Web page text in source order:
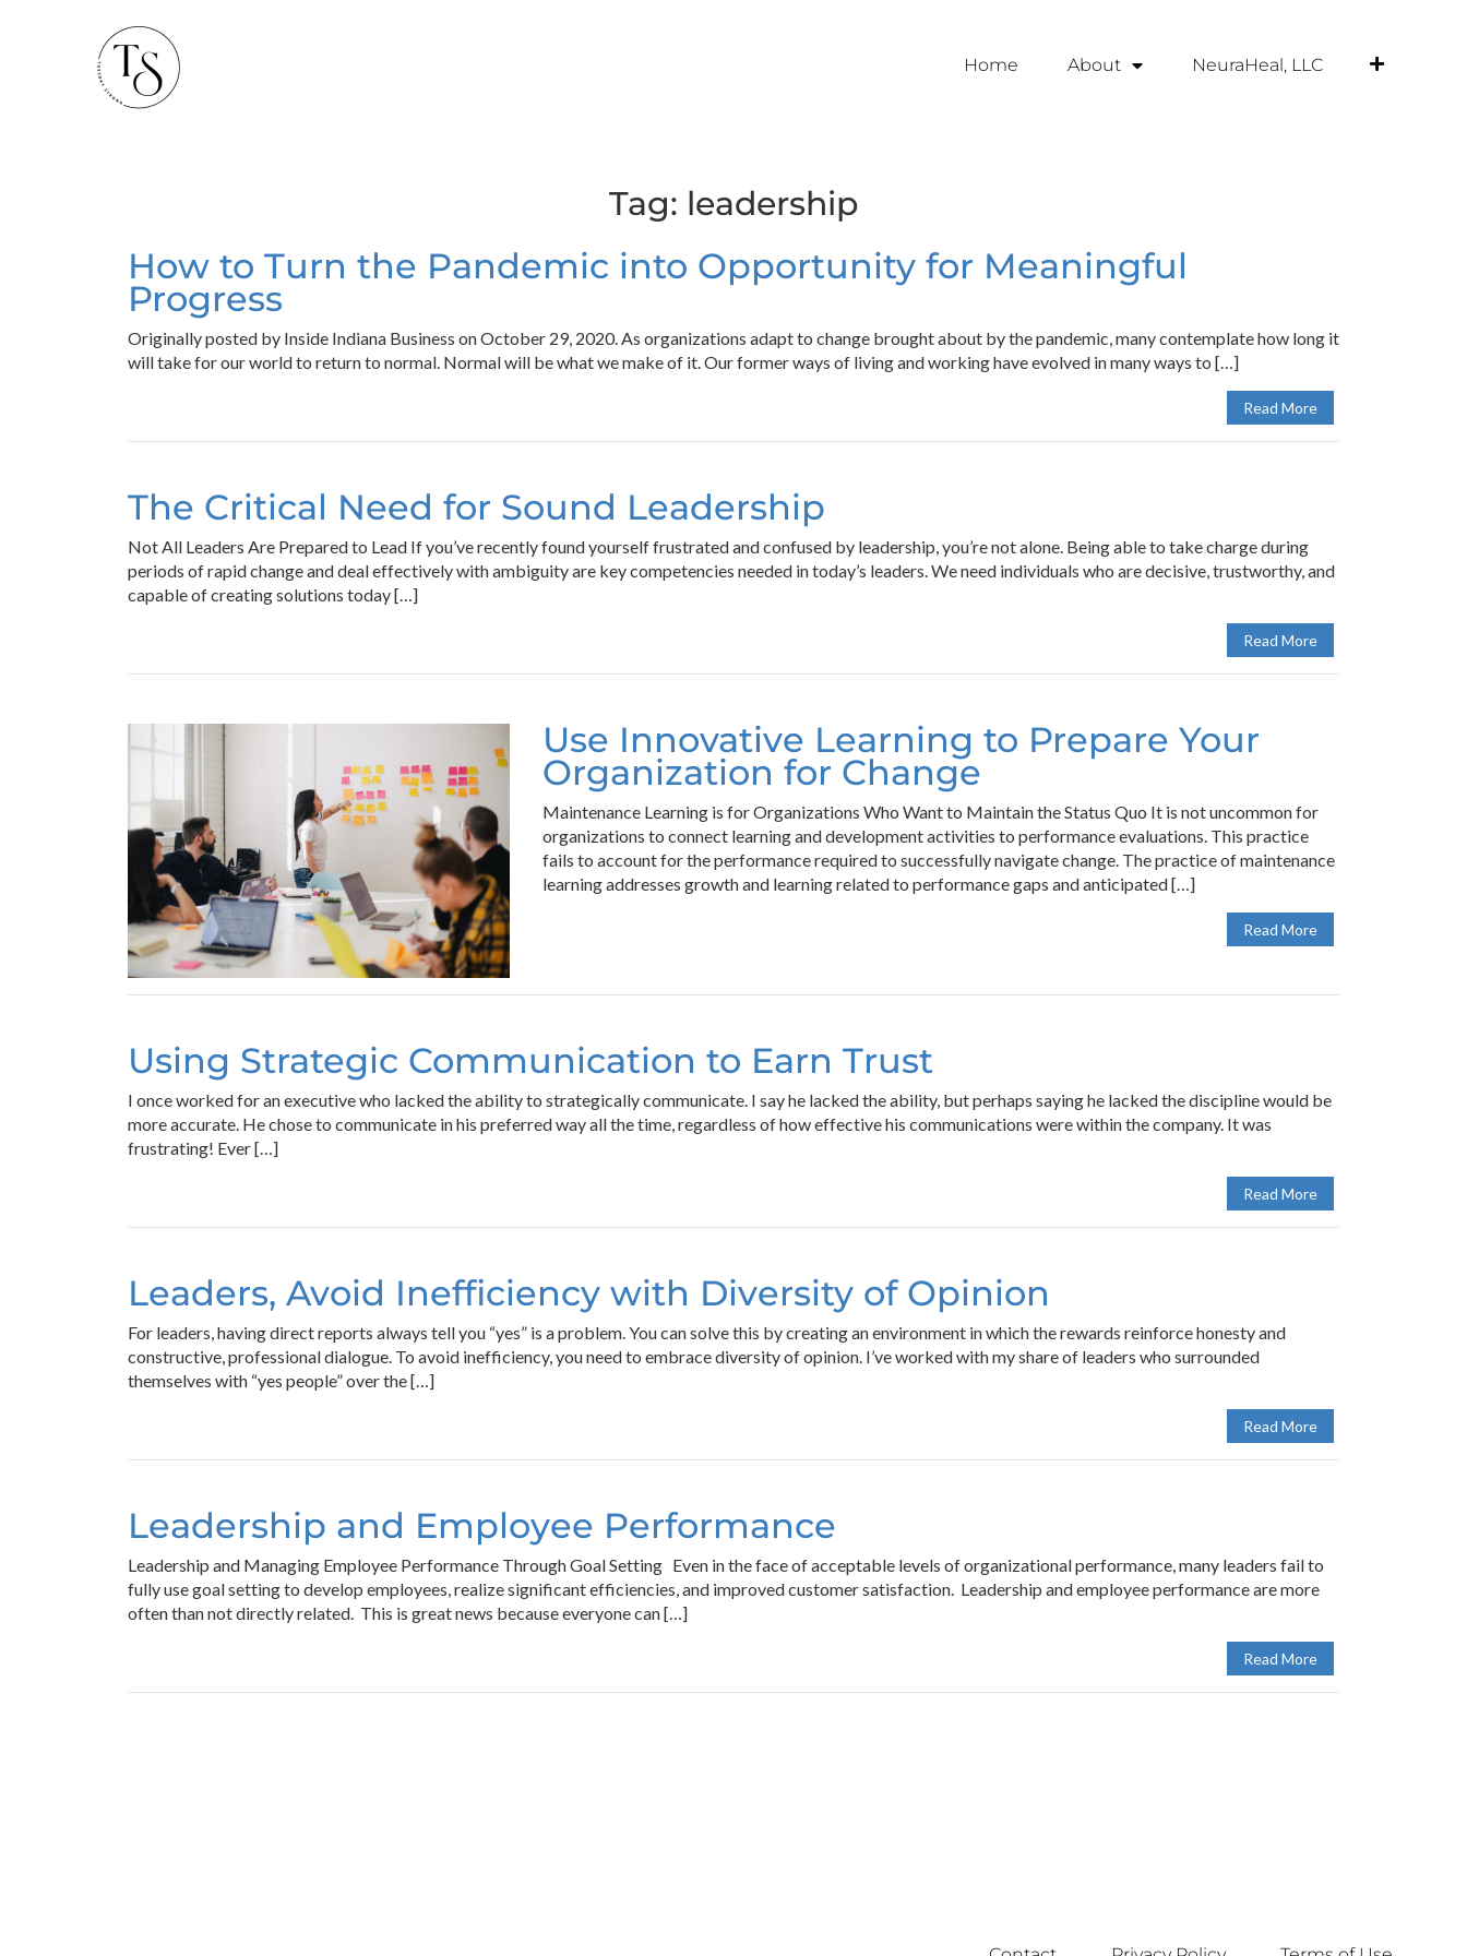
Home About NeuraHeal, LLC
Tag: leadership
How to Turn the Pandemic into Opportunity for Meaningful
Progress
Originally posted by Inside Indiana Business on October 29, 2020. As organizations adapt to change brought about by the pandemic, many contemplate how long it
will take for our world to return to normal. Normal will be what we make of it. Our former ways of living and working have evolved in many ways to […]
Read More
The Critical Need for Sound Leadership
Not All Leaders Are Prepared to Lead If you’ve recently found yourself frustrated and confused by leadership, you’re not alone. Being able to take charge during
periods of rapid change and deal effectively with ambiguity are key competencies needed in today’s leaders. We need individuals who are decisive, trustworthy, and
capable of creating solutions today […]
Read More
Use Innovative Learning to Prepare Your
Organization for Change
Maintenance Learning is for Organizations Who Want to Maintain the Status Quo It is not uncommon for
organizations to connect learning and development activities to performance evaluations. This practice
fails to account for the performance required to successfully navigate change. The practice of maintenance
learning addresses growth and learning related to performance gaps and anticipated […]
Read More
Using Strategic Communication to Earn Trust
I once worked for an executive who lacked the ability to strategically communicate. I say he lacked the ability, but perhaps saying he lacked the discipline would be
more accurate. He chose to communicate in his preferred way all the time, regardless of how effective his communications were within the company. It was
frustrating! Ever […]
Read More
Leaders, Avoid Inefficiency with Diversity of Opinion
For leaders, having direct reports always tell you “yes” is a problem. You can solve this by creating an environment in which the rewards reinforce honesty and
constructive, professional dialogue. To avoid inefficiency, you need to embrace diversity of opinion. I’ve worked with my share of leaders who surrounded
themselves with “yes people” over the […]
Read More
Leadership and Employee Performance
Leadership and Managing Employee Performance Through Goal Setting Even in the face of acceptable levels of organizational performance, many leaders fail to
fully use goal setting to develop employees, realize significant efficiencies, and improved customer satisfaction. Leadership and employee performance are more
often than not directly related. This is great news because everyone can […]
Read More